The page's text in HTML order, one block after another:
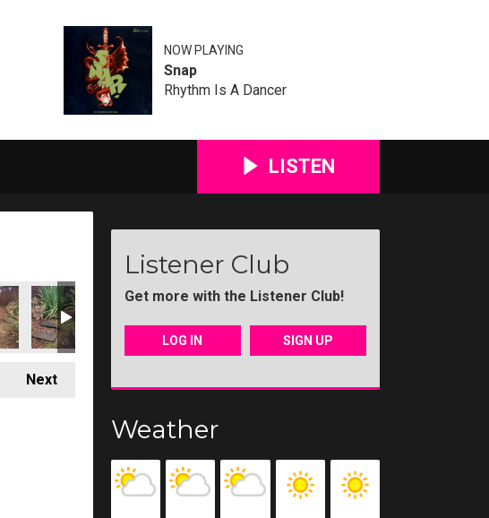
NOW PLAYING
Snap
Rhythm Is A Dancer
LISTEN
Next
Listener Club
Get more with the Listener Club!
LOG IN SIGN UP
Weather